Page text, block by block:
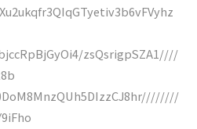
zsQsrigpSZA1////